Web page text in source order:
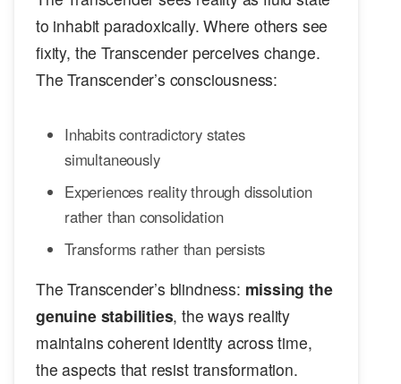
to inhabit paradoxically. Where others see
fixity, the Transcender perceives change.
The Transcender’s consciousness:
Inhabits contradictory states
simultaneously
Experiences reality through dissolution
rather than consolidation
Transforms rather than persists
The Transcender’s blindness: missing the
genuine stabilities, the ways reality
maintains coherent identity across time,
the aspects that resist transformation.